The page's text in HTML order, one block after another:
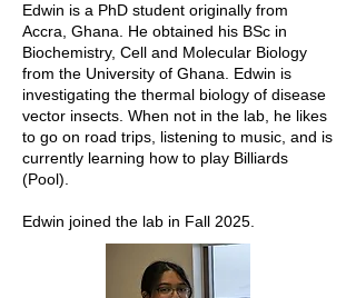
Edwin is a PhD student originally from
Accra, Ghana. He obtained his BSc in
Biochemistry, Cell and Molecular Biology
from the University of Ghana. Edwin is
investigating the thermal biology of disease
vector insects. When not in the lab, he likes
to go on road trips, listening to music, and is
currently learning how to play Billiards
(Pool).
Edwin joined the lab in Fall 2025.